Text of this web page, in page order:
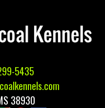
5435
38930